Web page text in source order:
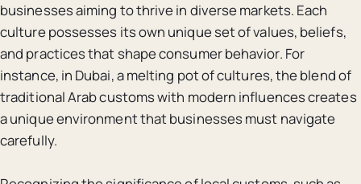
businesses aiming to thrive in diverse markets. Each
culture possesses its own unique set of values, beliefs,
and practices that shape consumer behavior. For
instance, in Dubai, a melting pot of cultures, the blend of
traditional Arab customs with modern influences creates
a unique environment that businesses must navigate
carefully.